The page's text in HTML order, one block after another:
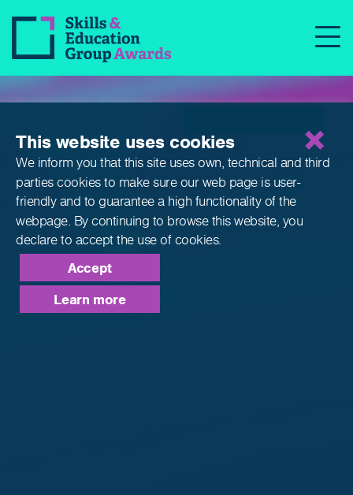
Qualifications
This website uses cookies
We inform you that this site uses own, technical and third
parties cookies to make sure our web page is user-
friendly and to guarantee a high functionality of the
webpage. By continuing to browse this website, you
declare to accept the use of cookies.
Accept
Learn more